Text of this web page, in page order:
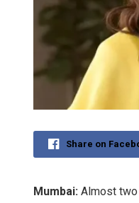
Share on
Mumbai: Almost two